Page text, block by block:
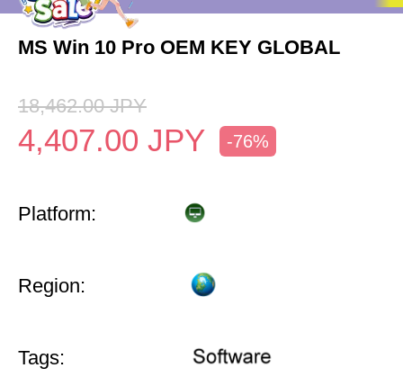
MS Win 10 Pro OEM KEY GLOBAL
18,462.00 JPY
4,407.00 JPY -76%
Platform:
Region:
Tags: